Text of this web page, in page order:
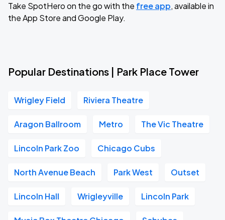
Take SpotHero on the go with the free app, available in
the App Store and Google Play.
Popular Destinations | Park Place Tower
Wrigley Field Riviera Theatre
Aragon Ballroom Metro The Vic Theatre
Lincoln Park Zoo Chicago Cubs
North Avenue Beach Park West Outset
Lincoln Hall Wrigleyville Lincoln Park